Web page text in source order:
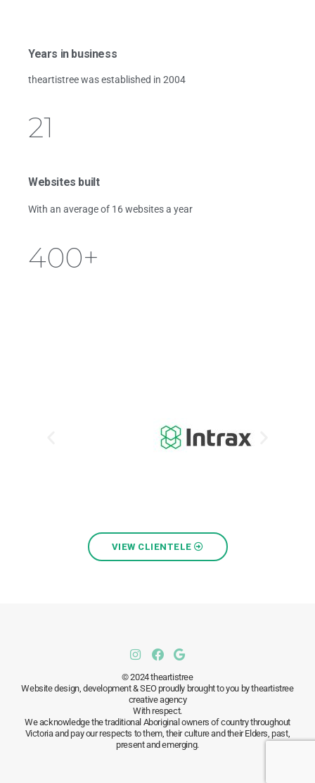
Years in business
theartistree was established in 2004
21
Websites built
With an average of 16 websites a year
400+
VIEW CLIENTELE
© 2024 theartistree
Website design, development & SEO proudly brought to you by theartistree
creative agency
With respect.
We acknowledge the traditional Aboriginal owners of country throughout
Victoria and pay our respects to them, their culture and their Elders, past,
present and emerging.